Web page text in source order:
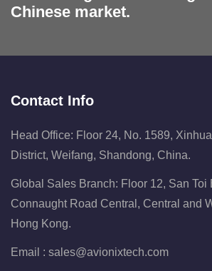
Chinese market.
Contact Info
Head Office: Floor 24, No. 1589,
District, Weifang, Shandong, China.
Global Sales Branch: Floor 12, San Toi
Connaught Road Central, Central and
Hong Kong.
Email : sales@avionixtech.com